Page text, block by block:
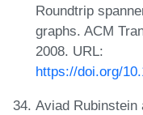
Roundtrip
graphs. ACM
2008. URL:
https://doi.org/
Aviad Rubinstein